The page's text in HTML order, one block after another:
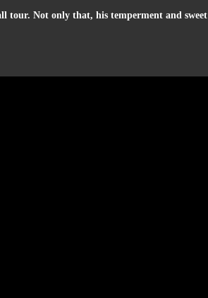
tour. Not only that, his temperment and sweet